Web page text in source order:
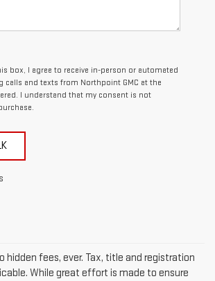
box, I agree to receive in-person or automated
calls and texts from Northpoint GMC at the
I understand that my consent is not
hidden fees, ever. Tax, title and registration
While great effort is made to ensure